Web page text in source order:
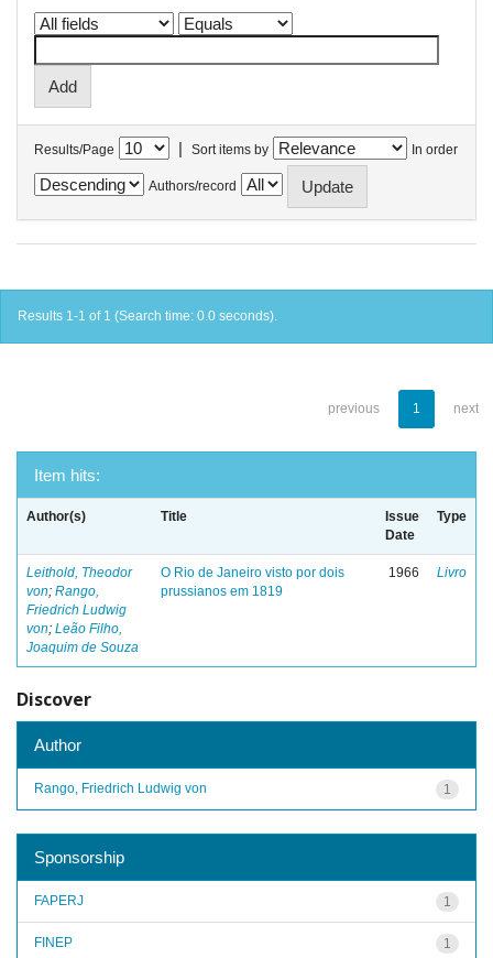
Results/Page | Sort items by In order
Authors/record
Results 1-1 of 1 (Search time: 0.0 seconds).
previous 1 next
Item hits:
Author(s) Title
Issue
Date
Type
Leithold, Theodor
von; Rango,
Friedrich Ludwig
von; Leão Filho,
Joaquim de Souza
O Rio de Janeiro visto por dois
prussianos em 1819
1966 Livro
Discover
Author
1
Rango, Friedrich Ludwig von
Sponsorship
1
FAPERJ
1
FINEP